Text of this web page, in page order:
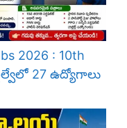
2026 : 10th
27 ఉద్యోగాలు